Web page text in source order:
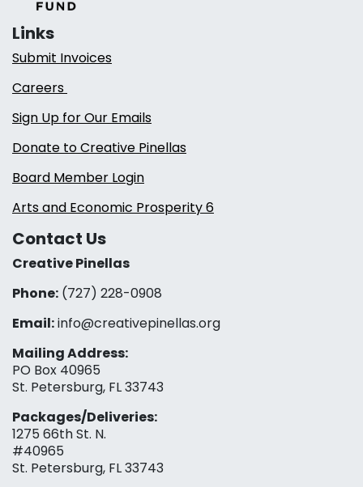
Links
Submit Invoices
Careers
Sign Up for Our Emails
Donate to Creative Pinellas
Board Member Login
Arts and Economic Prosperity 6
Contact Us
Creative Pinellas
Phone: (727) 228-0908‬
Email:info@creativepinellas.org
Mailing Address:
PO Box 40965
St. Petersburg, FL 33743
Packages/Deliveries:
1275 66th St. N.
#40965
St. Petersburg, FL 33743